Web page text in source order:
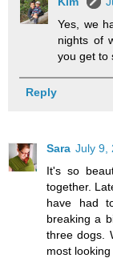
Yes, we
nights of
you get to
Reply
Sara July 9,
It's so
together.
have had
breaking a
three dogs.
most